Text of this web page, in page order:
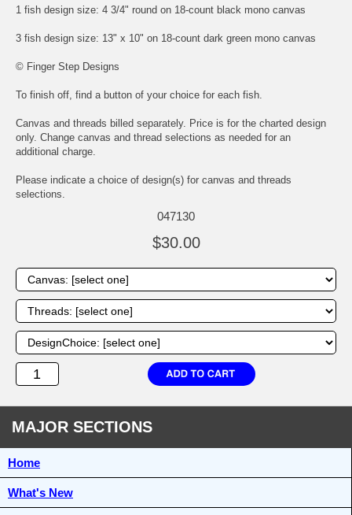
1 fish design size: 4 3/4" round on 18-count black mono canvas
3 fish design size: 13" x 10" on 18-count dark green mono canvas
© Finger Step Designs
To finish off, find a button of your choice for each fish.
Canvas and threads billed separately. Price is for the charted design
only. Change canvas and thread selections as needed for an
additional charge.
Please indicate a choice of design(s) for canvas and threads
selections.
047130
$30.00
MAJOR SECTIONS
Home
What's New